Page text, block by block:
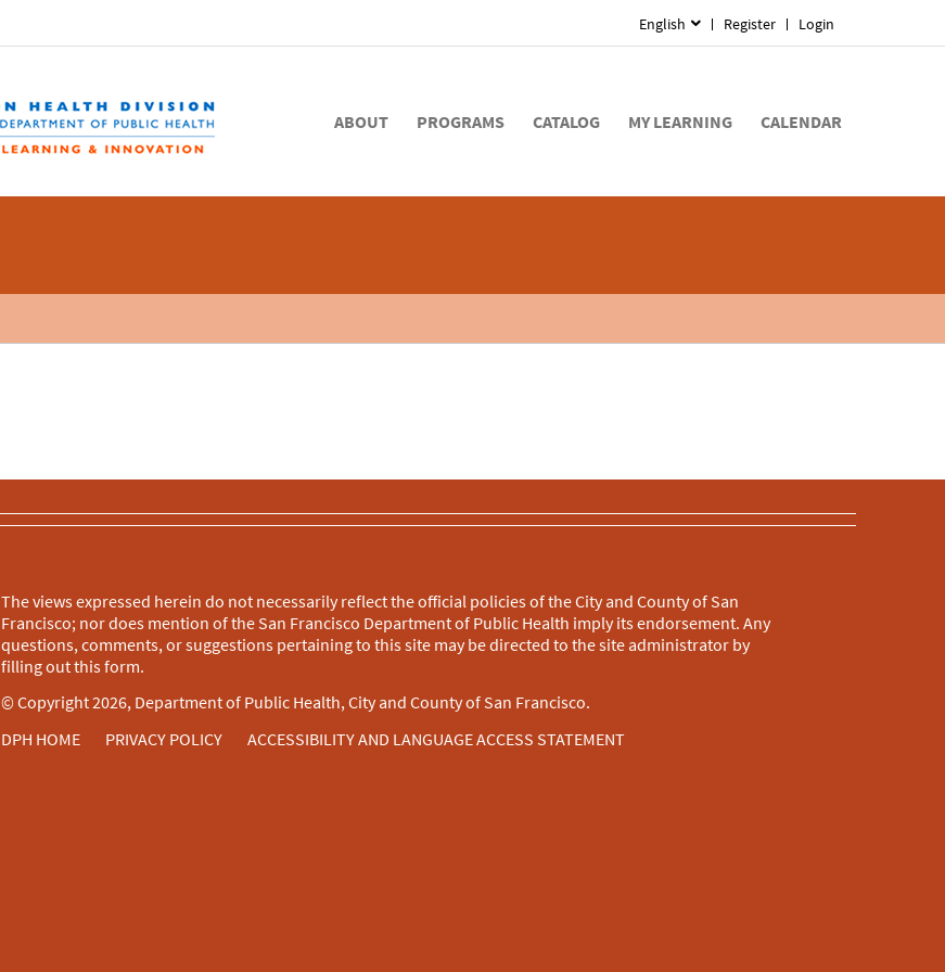
English Register Login
ABOUT PROGRAMS CATALOG MY LEARNING CALENDAR
The views expressed herein do not necessarily reflect the official policies of the City and County of San
Francisco; nor does mention of the San Francisco Department of Public Health imply its endorsement. Any
questions, comments, or suggestions pertaining to this site may be directed to the site administrator by
filling out thisform.
© Copyright 2026, Department of Public Health, City and County of San Francisco.
DPH HOME
PRIVACY POLICY ACCESSIBILITY AND LANGUAGE ACCESS STATEMENT